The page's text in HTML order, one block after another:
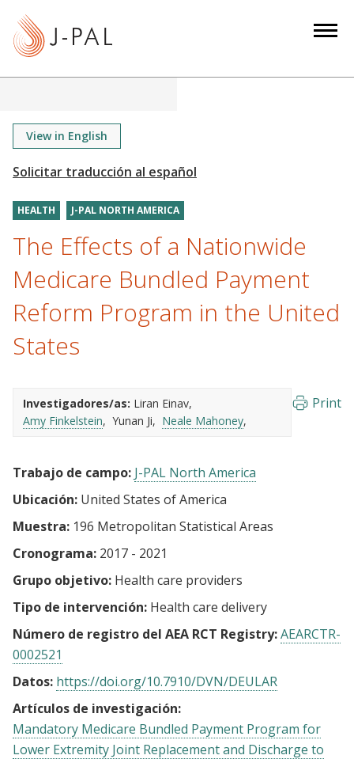
View in English
HEALTH J-PAL NORTH AMERICA
The Effects of a Nationwide
Medicare Bundled Payment
Reform Program in the United
States
Investigadores/as: Liran Einav
Amy Finkelstein
Yunan Ji Neale Mahoney
Print
Trabajo de campo: J-PAL North America
Ubicación: United States of America
Muestra: 196 Metropolitan Statistical Areas
Cronograma: 2017 - 2021
Grupo objetivo: Health care providers
Tipo de intervención: Health care delivery
Número de registro del AEA RCT Registry:AEARCTR-
0002521
Datos: https://doi.org/10.7910/DVN/DEULAR
Artículos de investigación:
Mandatory Medicare Bundled Payment Program for
Lower Extremity Joint Replacement and Discharge to